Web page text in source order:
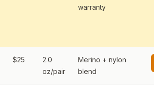
warranty
$25
2.0
oz/pair
Merino + nylon
blend